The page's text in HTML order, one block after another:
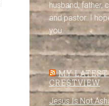
husband, father,
and pastor. I
you.
MY
CRESTVIEW
Jesus Is Not